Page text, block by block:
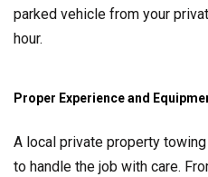
parked vehicle from your
hour.
Proper Experience and
A local private property
to handle the job with care.